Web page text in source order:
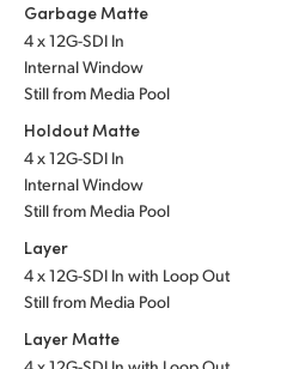
Garbage Matte
4 x 12G-SDI In
Internal Window
Still from Media Pool
Holdout Matte
4 x 12G-SDI In
Internal Window
Still from Media Pool
Layer
4 x 12G-SDI In with Loop Out
Still from Media Pool
Layer Matte